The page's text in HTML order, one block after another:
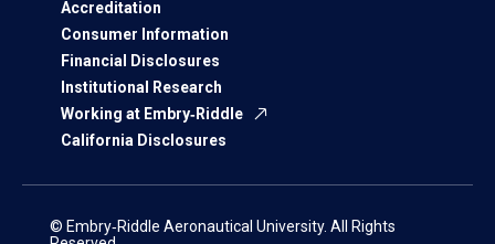
Accreditation
Consumer Information
Financial Disclosures
Institutional Research
Working at Embry‑Riddle
California Disclosures
© Embry‑Riddle Aeronautical University. All Rights